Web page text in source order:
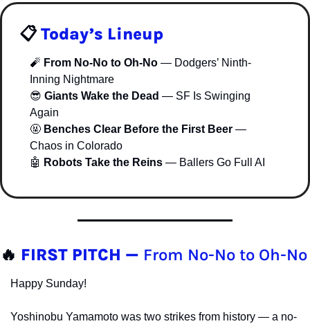
📋 Today’s Lineup
🧨 From No-No to Oh-No — Dodgers’ Ninth-
Inning Nightmare
😎 Giants Wake the Dead — SF Is Swinging
Again
🤬 Benches Clear Before the First Beer —
Chaos in Colorado
🤖 Robots Take the Reins — Ballers Go Full AI
🔥 FIRST PITCH — From No-No to Oh-No
Happy Sunday!
Yoshinobu Yamamoto was two strikes from history — a no-